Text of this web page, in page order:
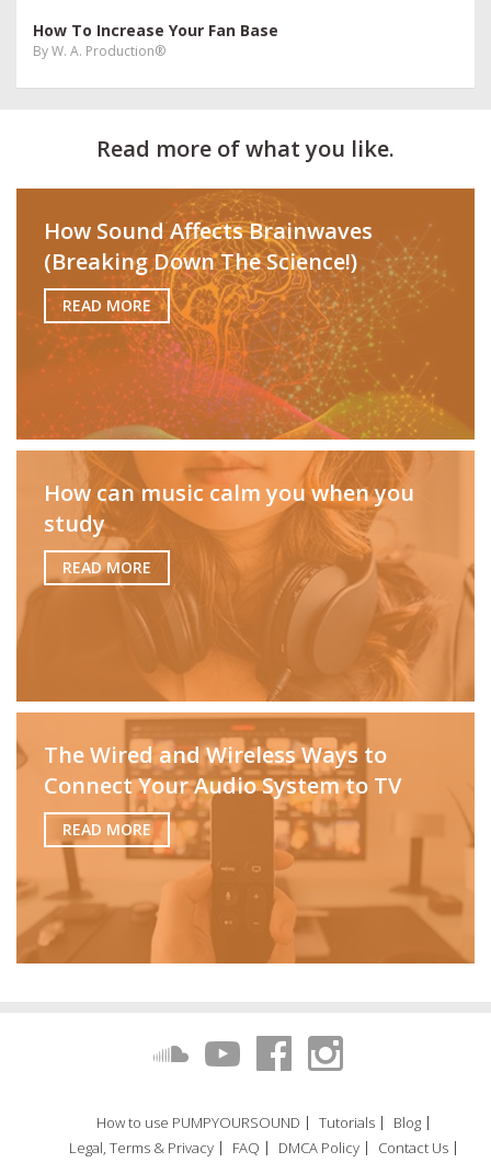
How To Increase Your Fan Base
ByW. A. Production®
Read more of what you like.
How Sound Affects Brainwaves
(Breaking Down The Science!)
READ MORE
How can music calm you when you
study
READ MORE
The Wired and Wireless Ways to
Connect Your Audio System to TV
READ MORE
How to use PUMPYOURSOUND Tutorials
Blog
Legal, Terms & Privacy
FAQ DMCA Policy Contact Us